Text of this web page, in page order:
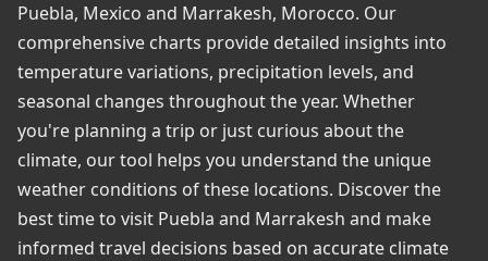
Puebla, Mexico and Marrakesh, Morocco. Our
comprehensive charts provide detailed insights into
temperature variations, precipitation levels, and
seasonal changes throughout the year. Whether
you're planning a trip or just curious about the
climate, our tool helps you understand the unique
weather conditions of these locations. Discover the
best time to visit Puebla and Marrakesh and make
informed travel decisions based on accurate climate